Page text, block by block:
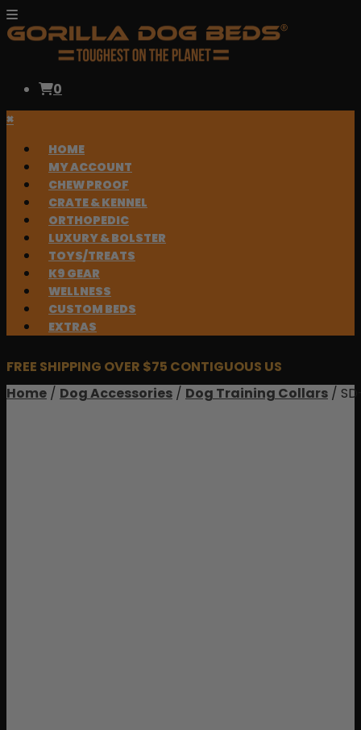
0
×
HOME
MY ACCOUNT
CHEW PROOF
CRATE & KENNEL
ORTHOPEDIC
LUXURY & BOLSTER
TOYS/TREATS
K9 GEAR
WELLNESS
CUSTOM BEDS
EXTRAS
FREE SHIPPING OVER $75 CONTIGUOUS US
Home / Dog Accessories / Dog Training Collars /